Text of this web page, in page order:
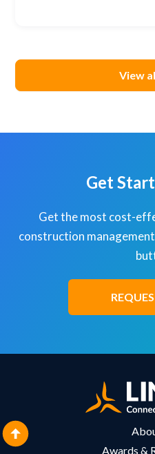
View
Get
Get the most cost-
construction
Awards &